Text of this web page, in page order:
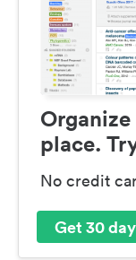
place.
No credit
Get 30